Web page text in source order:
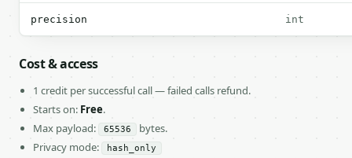
precision int
Cost & access
1 credit per successful call — failed calls refund.
Starts on: Free.
Max payload:
65536
bytes.
Privacy mode:
hash_only